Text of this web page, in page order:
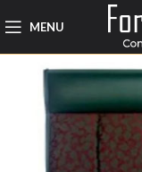
MENU